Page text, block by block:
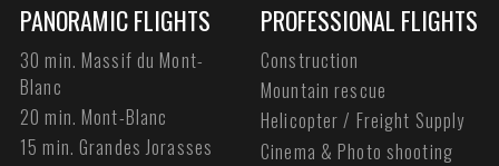
PANORAMIC FLIGHTS
30 min. Massif du Mont-
Blanc
20 min. Mont-Blanc
15 min. Grandes Jorasses
PROFESSIONAL FLIGHTS
Construction
Mountain rescue
Helicopter / Freight Supply
Cinema & Photo shooting